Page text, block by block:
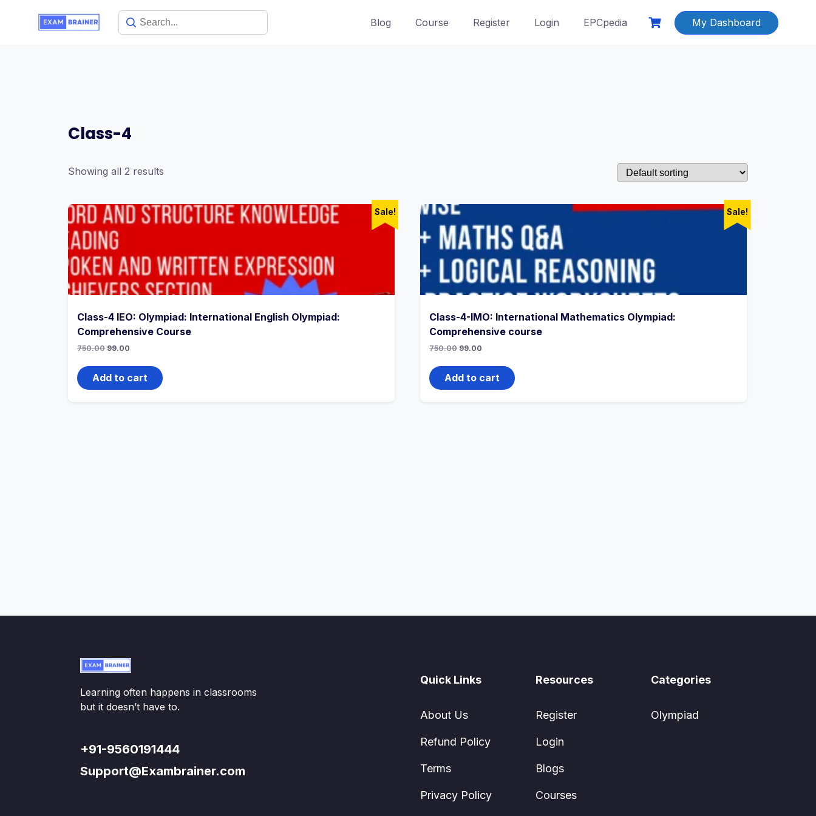
Blog Course Register Login EPCpedia My Dashboard
Class-4
Showing all 2 results
Sale!
Class-4 IEO: Olympiad: International English Olympiad:
Comprehensive Course
750.00 99.00
Add to cart
Sale!
Class-4-IMO: International Mathematics Olympiad:
Comprehensive course
750.00 99.00
Add to cart
Learning often happens in classrooms
but it doesn’t have to.
+91-9560191444
Support@Exambrainer.com
Quick Links
About Us
Refund Policy
Terms
Privacy Policy
Resources
Register
Login
Blogs
Courses
Categories
Olympiad